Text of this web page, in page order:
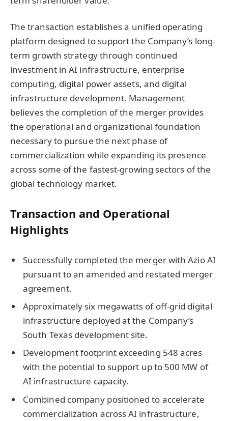
The transaction establishes a unified operating
platform designed to support the Company’s long-
term growth strategy through continued
investment in AI infrastructure, enterprise
computing, digital power assets, and digital
infrastructure development. Management
believes the completion of the merger provides
the operational and organizational foundation
necessary to pursue the next phase of
commercialization while expanding its presence
across some of the fastest-growing sectors of the
global technology market.
Transaction and Operational
Highlights
Successfully completed the merger with Azio AI
pursuant to an amended and restated merger
agreement.
Approximately six megawatts of off-grid digital
infrastructure deployed at the Company’s
South Texas development site.
Development footprint exceeding 548 acres
with the potential to support up to 500 MW of
AI infrastructure capacity.
Combined company positioned to accelerate
commercialization across AI infrastructure,